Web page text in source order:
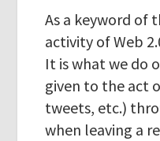
As a keyword of
activity of Web
It is what we do
given to the act
tweets, etc.)
when leaving a